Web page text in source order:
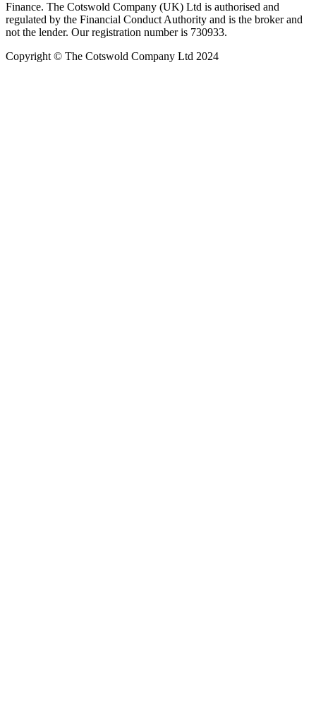
Finance. The Cotswold Company (UK) Ltd is authorised and
regulated by the Financial Conduct Authority and is the broker and
not the lender. Our registration number is 730933.
Copyright © The Cotswold Company Ltd 2024